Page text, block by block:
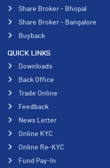
Share Broker - Bhopal
Share Broker - Bangalore
Buyback
QUICK LINKS
Downloads
Back Office
Trade Online
Feedback
News Letter
Online KYC
Online Re-KYC
Fund Pay-In